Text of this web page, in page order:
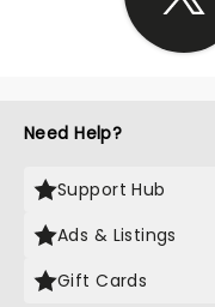
Need Help?
Support Hub
Ads & Listings
Gift Cards